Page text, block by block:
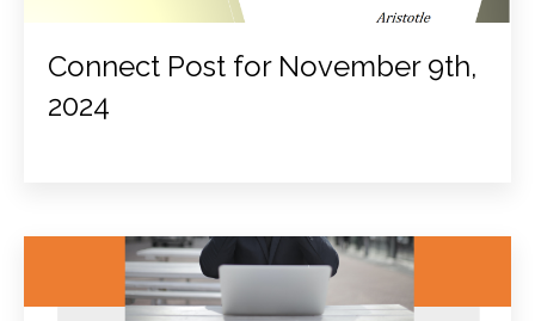
Connect Post for November 9th,
2024